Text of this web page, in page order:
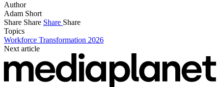
Author
Adam Short
Share Share Share Share
Topics
Workforce Transformation 2026
Next article